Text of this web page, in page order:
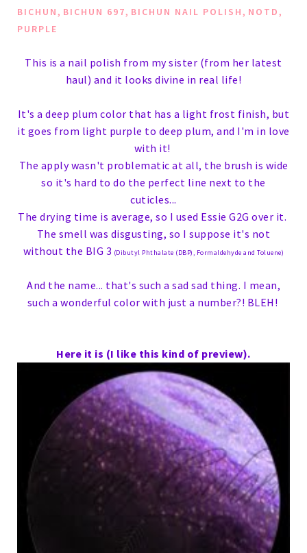
BICHUN, BICHUN 697, BICHUN NAIL POLISH, NOTD,
PURPLE
This is a nail polish from my sister (from her latest
haul) and it looks divine in real life!
It's a deep plum color that has a light frost finish, but
it goes from light purple to deep plum, and I'm in love
with it!
The apply wasn't problematic at all, the brush is wide
so it's hard to do the perfect line next to the
cuticles...
The drying time is average, so I used Essie G2G over it.
The smell was disgusting, so I suppose it's not
without the BIG 3 (Dibutyl Phthalate (DBP), Formaldehyde andToluene)
And the name... that's such a sad sad thing. I mean,
such a wonderful color with just a number?! BLEH!
Here it is (I like this kind of preview).